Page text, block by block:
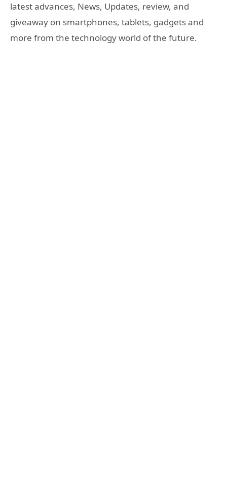
latest advances, News, Updates, review, and
giveaway on smartphones, tablets, gadgets and
more from the technology world of the future.